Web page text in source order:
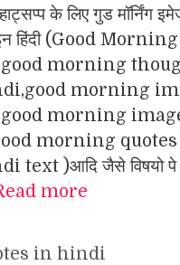
के लिए गुड मॉर्निंग
हिंदी (Good
morning
morning
morning
morning
text )आदि जैसे विषयो पे
more
in hindi